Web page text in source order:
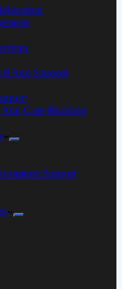
And Support
Core Building
Support